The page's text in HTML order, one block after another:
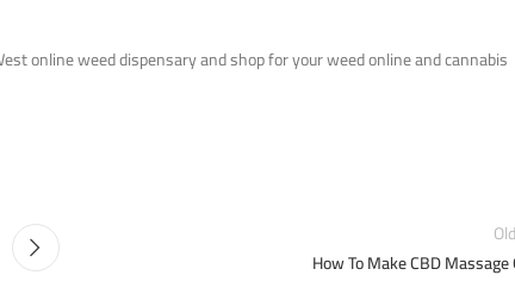
online weed dispensary and shop for your weed online and cannabis
How To Make CBD Massage